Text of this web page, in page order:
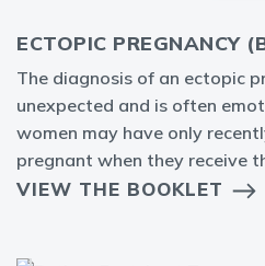
ECTOPIC PREGNANCY
The diagnosis of an ectopic
unexpected and is often
women may have only
pregnant when they receive
VIEW THE BOOKLET